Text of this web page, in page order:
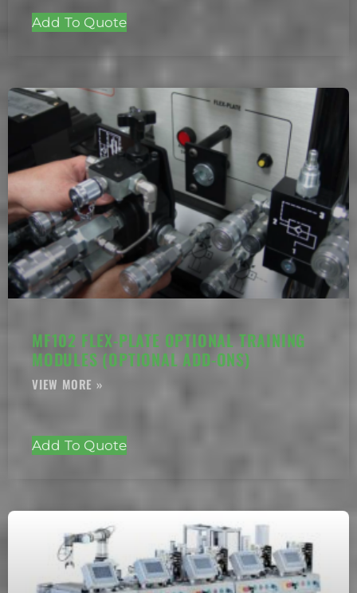
Add To Quote
MF102 FLEX-PLATE OPTIONAL TRAINING
MODULES (OPTIONAL ADD-ONS)
Add To Quote